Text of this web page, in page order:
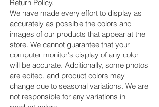
Return Policy.
We have made every effort to display as
accurately as possible the colors and
images of our products that appear at the
store. We cannot guarantee that your
computer monitor's display of any color
will be accurate. Additionally, some photos
are edited, and product colors may
change due to seasonal variations. We are
not responsible for any variations in